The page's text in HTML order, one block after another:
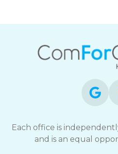
Each office is
and is an equal